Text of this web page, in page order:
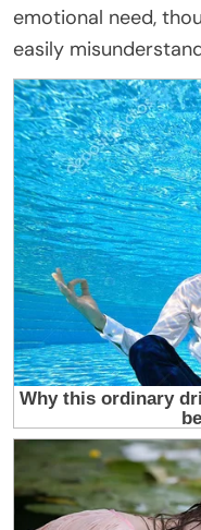
emotional need,
easily